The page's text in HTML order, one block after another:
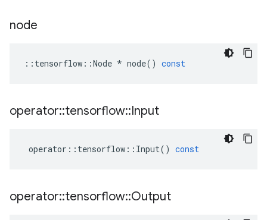
node
:: tensorflow ::Node * node() const
operator::tensorflow::Input
operator :: tensorflow :: Input() const
operator::tensorflow::Output